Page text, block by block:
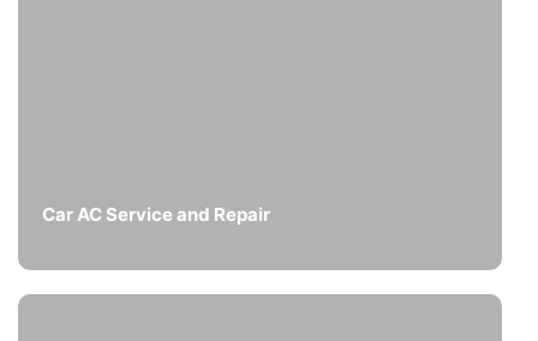
Car AC Service and Repair